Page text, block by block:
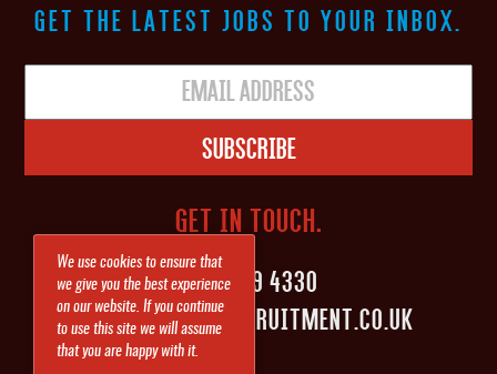
GET THE LATEST JOBS TO YOUR INBOX.
Subscribe
GET IN TOUCH.
0161 839 4330
INFO@SHAPEITRECRUITMENT.CO.UK
We use cookies to ensure that
we give you the best experience
on our website. If you continue
to use this site we will assume
that you are happy with it.